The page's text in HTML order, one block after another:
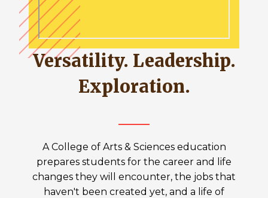
Versatility. Leadership.
Exploration.
A College of Arts & Sciences education
prepares students for the career and life
changes they will encounter, the jobs that
haven't been created yet, and a life of